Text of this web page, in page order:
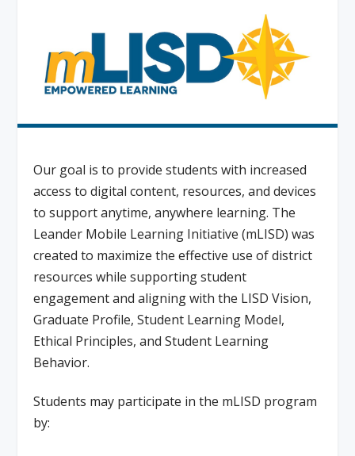
Our goal is to provide students with increased
access to digital content, resources, and devices
to support anytime, anywhere learning. The
Leander Mobile Learning Initiative (mLISD) was
created to maximize the effective use of district
resources while supporting student
engagement and aligning with the LISD Vision,
Graduate Profile, Student Learning Model,
Ethical Principles, and Student Learning
Behavior.
Students may participate in the mLISD program
by: